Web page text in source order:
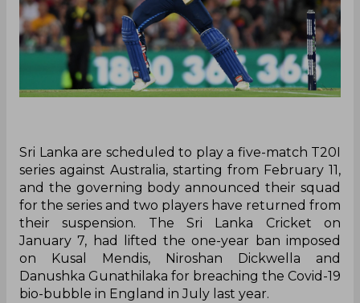
Sri Lanka are scheduled to play a five-match T20I
series against Australia, starting from February 11,
and the governing body announced their squad
for the series and two players have returned from
their suspension. The Sri Lanka Cricket on
January 7, had lifted the one-year ban imposed
on Kusal Mendis, Niroshan Dickwella and
Danushka Gunathilaka for breaching the Covid-19
bio-bubble in England in July last year.